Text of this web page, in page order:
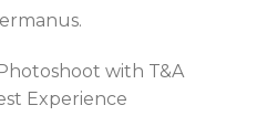
with T&A
Experience